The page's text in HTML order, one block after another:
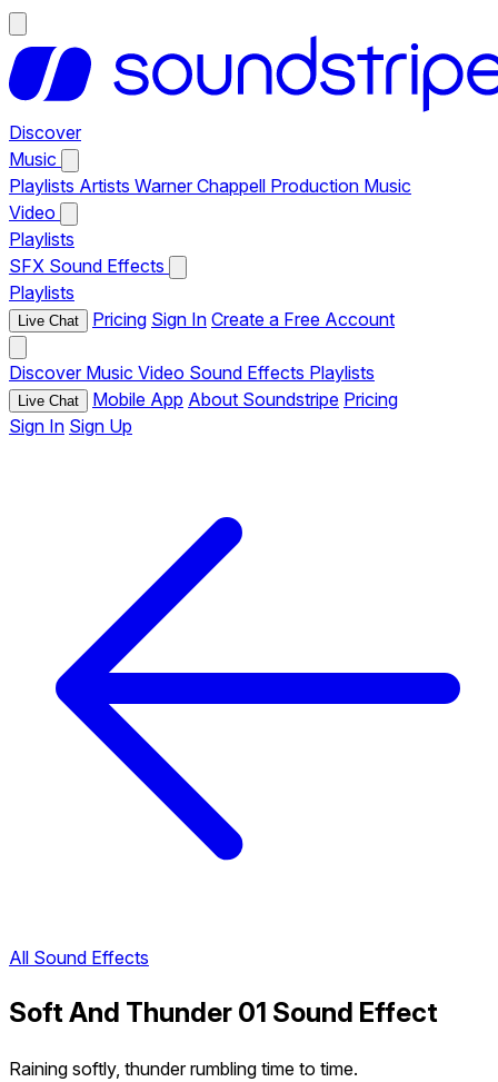
Discover
Music
Playlists Artists Warner Chappell Production Music
Video
Playlists
SFX Sound Effects
Playlists
Live Chat Pricing Sign In Create a Free Account
Discover Music Video Sound Effects Playlists
Live Chat Mobile App About Soundstripe Pricing
Sign In Sign Up
All Sound Effects
Soft And Thunder 01 Sound Effect
Raining softly, thunder rumbling time to time.